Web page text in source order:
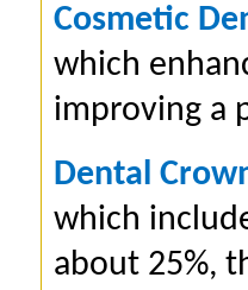
Cosmetic
which
improving a
Dental
which
about 25%,